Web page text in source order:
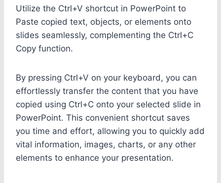
Utilize the Ctrl+V shortcut in PowerPoint to
Paste copied text, objects, or elements onto
slides seamlessly, complementing the Ctrl+C
Copy function.
By pressing Ctrl+V on your keyboard, you can
effortlessly transfer the content that you have
copied using Ctrl+C onto your selected slide in
PowerPoint. This convenient shortcut saves
you time and effort, allowing you to quickly add
vital information, images, charts, or any other
elements to enhance your presentation.